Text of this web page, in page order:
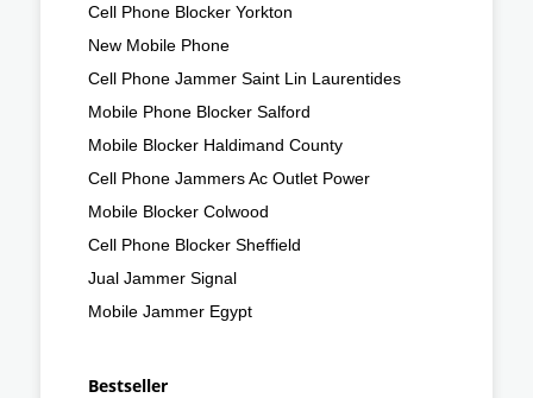
Cell Phone Blocker Yorkton
New Mobile Phone
Cell Phone Jammer Saint Lin Laurentides
Mobile Phone Blocker Salford
Mobile Blocker Haldimand County
Cell Phone Jammers Ac Outlet Power
Mobile Blocker Colwood
Cell Phone Blocker Sheffield
Jual Jammer Signal
Mobile Jammer Egypt
Bestseller